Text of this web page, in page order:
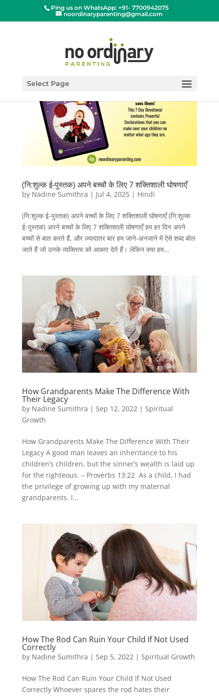
Ping us on WhatsApp: +91- 7700942075
noordinaryparenting@gmail.com
Select Page
(नि:शुल्क ई-पुस्तक) अपने बच्चों के लिए 7 शक्तिशाली घोषणाएँ
by Nadine Sumithra | Jul 4, 2025| Hindi
(नि:शुल्क ई-पुस्तक) अपने बच्चों के लिए 7 शक्तिशाली घोषणाएँ (नि:शुल्क
ई-पुस्तक) अपने बच्चों के लिए 7 शक्तिशाली घोषणाएँ हम हर दिन अपने
बच्चों से बात करते हैं, और ज़्यादातर बार हम जाने-अनजाने में ऐसे शब्द बोल
जाते हैं जो उनके व्यक्तित्व को आकार देते हैं। लेकिन क्या हम...
How Grandparents Make The Difference With
Their Legacy
by Nadine Sumithra | Sep 12, 2022| Spiritual
Growth
How Grandparents Make The Difference With Their
Legacy A good man leaves an inheritance to his
children’s children, but the sinner’s wealth is laid up
for the righteous. – Proverbs 13:22 As a child, I had
the privilege of growing up with my maternal
grandparents. I...
How The Rod Can Ruin Your Child If Not Used
Correctly
by Nadine Sumithra | Sep 5, 2022| Spiritual Growth
How The Rod Can Ruin Your Child If Not Used
Correctly Whoever spares the rod hates their